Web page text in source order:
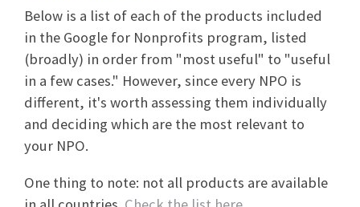
Below is a list of each of the products included
in the Google for Nonprofits program, listed
(broadly) in order from "most useful" to "useful
in a few cases." However, since every NPO is
different, it's worth assessing them individually
and deciding which are the most relevant to
your NPO.
One thing to note: not all products are available